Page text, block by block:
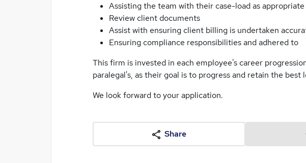
Assisting the team with their case-load as appropriate
Review client documents
Assist with ensuring client billing is undertaken
Ensuring compliance responsibilities and adhered to
This firm is invested in each employee's career
paralegal's, as their goal is to progress and retain the best
We look forward to your application.
Share